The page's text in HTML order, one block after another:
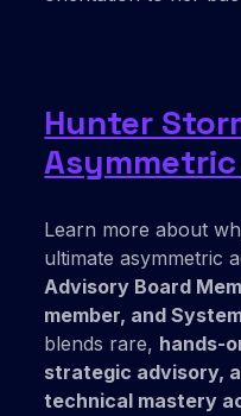
Hunter
Learn more about
ultimate asymmetric
Advisory Board
member, and
blends rare, hands-
strategic advisory,
technical mastery